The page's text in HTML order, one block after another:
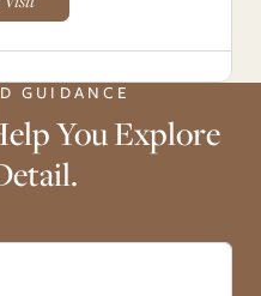
GUIDANCE
You Explore